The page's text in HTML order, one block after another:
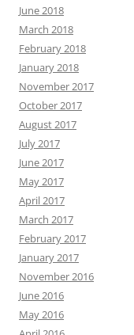
June 2018
March 2018
February 2018
January 2018
November 2017
October 2017
August 2017
July 2017
June 2017
May 2017
April 2017
March 2017
February 2017
January 2017
November 2016
June 2016
May 2016